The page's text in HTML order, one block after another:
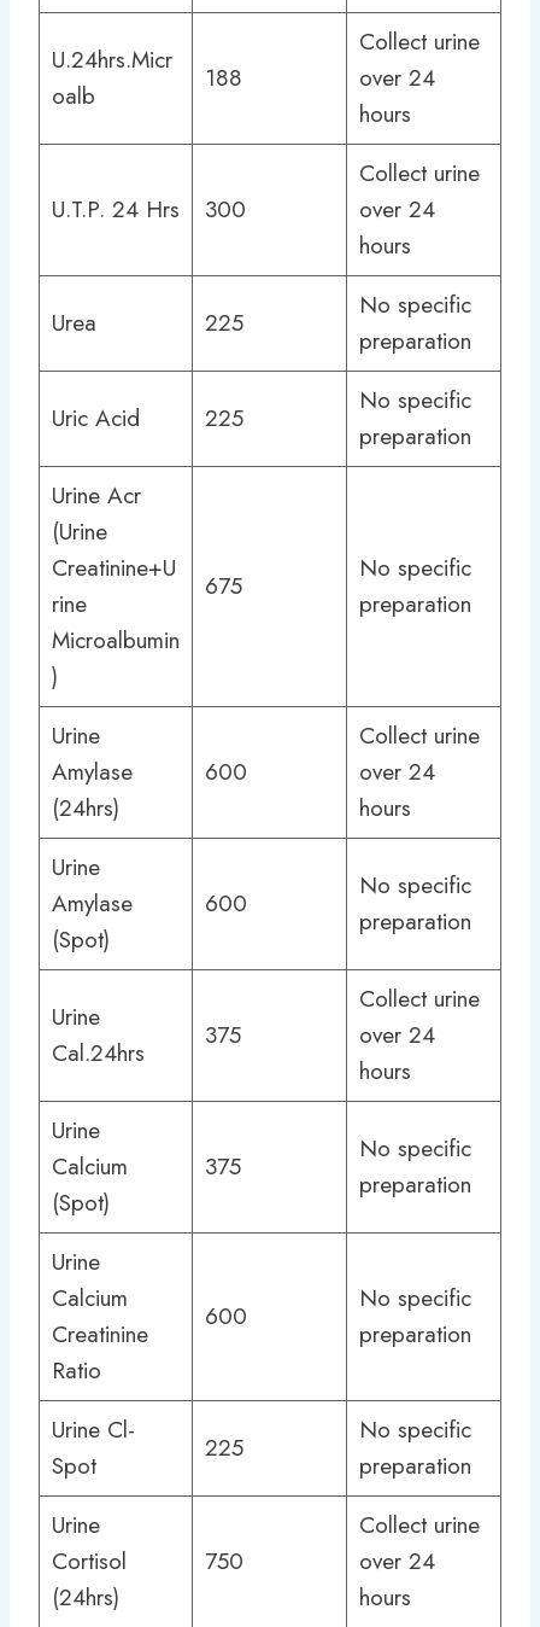
U.24hrs.Micr
oalb
188
Collect urine
over 24
hours
U.T.P. 24 Hrs 300
Collect urine
over 24
hours
Urea 225
No specific
preparation
Uric Acid 225
No specific
preparation
Urine Acr
(Urine
Creatinine+U
rine
Microalbumin
)
675
No specific
preparation
Urine
Amylase
(24hrs)
600
Collect urine
over 24
hours
Urine
Amylase
(Spot)
600
No specific
preparation
Urine
Cal.24hrs
375
Collect urine
over 24
hours
Urine
Calcium
(Spot)
375
No specific
preparation
Urine
Calcium
Creatinine
Ratio
600
No specific
preparation
Urine Cl-
Spot
225
No specific
preparation
Urine
Cortisol
(24hrs)
750
Collect urine
over 24
hours